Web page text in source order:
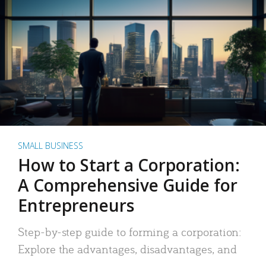
SMALL BUSINESS
How to Start a Corporation:
A Comprehensive Guide for
Entrepreneurs
Step-by-step guide to forming a corporation:
Explore the advantages, disadvantages, and